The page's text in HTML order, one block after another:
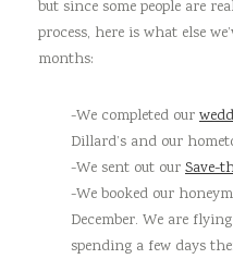
but since some people are
process, here is what else
months:
-We completed our
Dillard’s and our
-We sent out our Save-
-We booked our
December. We are
spending a few days